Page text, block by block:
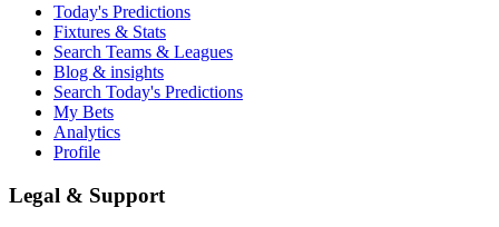
Today's Predictions
Fixtures & Stats
Search Teams & Leagues
Blog & insights
Search Today's Predictions
My Bets
Analytics
Profile
Legal & Support